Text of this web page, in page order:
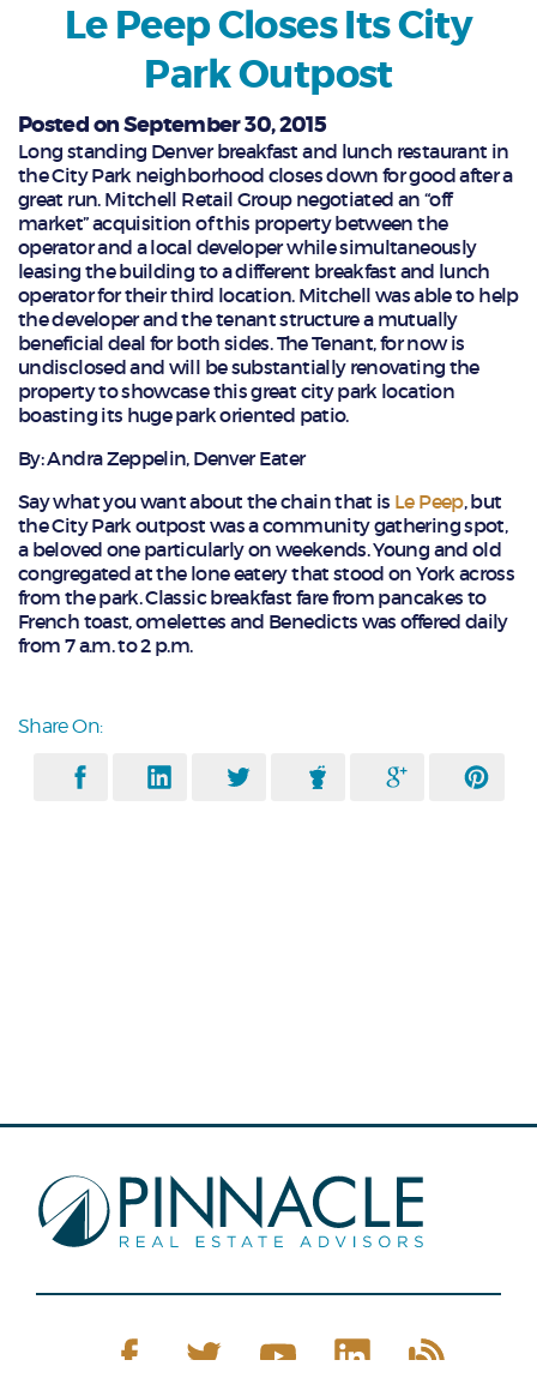
Le Peep Closes Its City
Park Outpost
Posted on September 30, 2015
Long standing Denver breakfast and lunch restaurant in
the City Park neighborhood closes down for good after a
great run. Mitchell Retail Group negotiated an “off
market” acquisition of this property between the
operator and a local developer while simultaneously
leasing the building to a different breakfast and lunch
operator for their third location. Mitchell was able to help
the developer and the tenant structure a mutually
beneficial deal for both sides. The Tenant, for now is
undisclosed and will be substantially renovating the
property to showcase this great city park location
boasting its huge park oriented patio.
By: Andra Zeppelin, Denver Eater
Say what you want about the chain that is Le Peep, but
the City Park outpost was a community gathering spot,
a beloved one particularly on weekends. Young and old
congregated at the lone eatery that stood on York across
from the park. Classic breakfast fare from pancakes to
French toast, omelettes and Benedicts was offered daily
from 7 a.m. to 2 p.m.
Share On: